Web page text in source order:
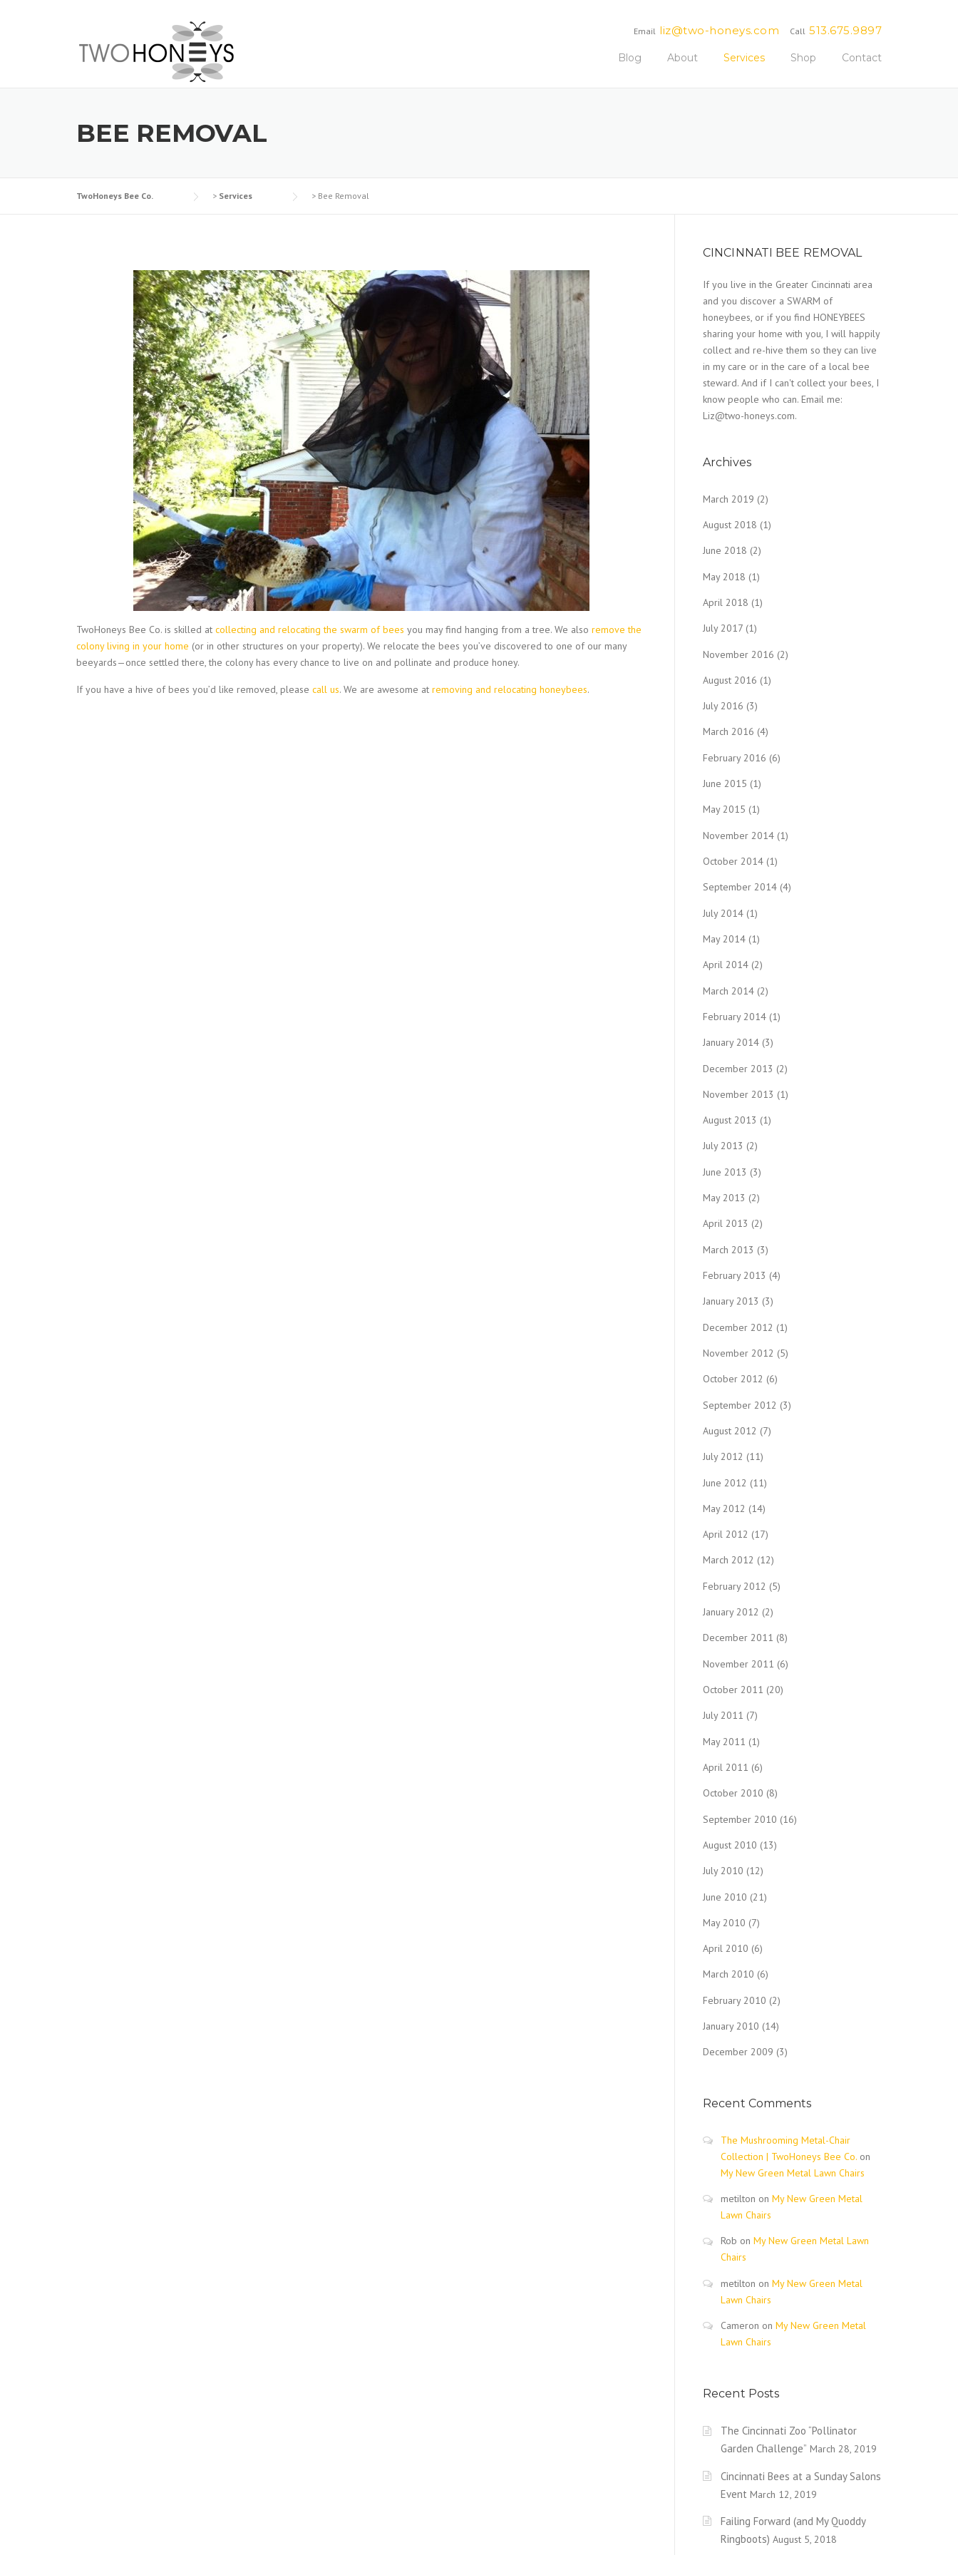
Call 513.675.9897
Email liz@two-honeys.com
Blog About Services Shop Contact
BEE REMOVAL
TwoHoneys Bee Co. > Services > Bee Removal
TwoHoneys Bee Co. is skilled at collecting and relocating the swarm of bees you may find hanging from a tree. We also remove the
colony living in your home (or in other structures on your property). We relocate the bees you’ve discovered to one of our many
beeyards—once settled there, the colony has every chance to live on and pollinate and produce honey.
If you have a hive of bees you’d like removed, please call us. We are awesome at removing and relocating honeybees.
CINCINNATI BEE REMOVAL
If you live in the Greater Cincinnati area
and you discover a SWARM of
honeybees, or if you find HONEYBEES
sharing your home with you, I will happily
collect and re-hive them so they can live
in my care or in the care of a local bee
steward. And if I can't collect your bees, I
know people who can. Email me:
Liz@two-honeys.com.
Archives
March 2019 (2)
August 2018 (1)
June 2018 (2)
May 2018 (1)
April 2018 (1)
July 2017 (1)
November 2016 (2)
August 2016 (1)
July 2016 (3)
March 2016 (4)
February 2016 (6)
June 2015 (1)
May 2015 (1)
November 2014 (1)
October 2014 (1)
September 2014 (4)
July 2014 (1)
May 2014 (1)
April 2014 (2)
March 2014 (2)
February 2014 (1)
January 2014 (3)
December 2013 (2)
November 2013 (1)
August 2013 (1)
July 2013 (2)
June 2013 (3)
May 2013 (2)
April 2013 (2)
March 2013 (3)
February 2013 (4)
January 2013 (3)
December 2012 (1)
November 2012 (5)
October 2012 (6)
September 2012 (3)
August 2012 (7)
July 2012 (11)
June 2012 (11)
May 2012 (14)
April 2012 (17)
March 2012 (12)
February 2012 (5)
January 2012 (2)
December 2011 (8)
November 2011 (6)
October 2011 (20)
July 2011 (7)
May 2011 (1)
April 2011 (6)
October 2010 (8)
September 2010 (16)
August 2010 (13)
July 2010 (12)
June 2010 (21)
May 2010 (7)
April 2010 (6)
March 2010 (6)
February 2010 (2)
January 2010 (14)
December 2009 (3)
Recent Comments
The Mushrooming Metal-Chair
Collection | TwoHoneys Bee Co. on
My New Green Metal Lawn Chairs
metilton on My New Green Metal
Lawn Chairs
Rob on My New Green Metal Lawn
Chairs
metilton on My New Green Metal
Lawn Chairs
Cameron on My New Green Metal
Lawn Chairs
Recent Posts
The Cincinnati Zoo “Pollinator
Garden Challenge” March 28, 2019
Cincinnati Bees at a Sunday Salons
Event March 12, 2019
Failing Forward (and My Quoddy
Ringboots) August 5, 2018